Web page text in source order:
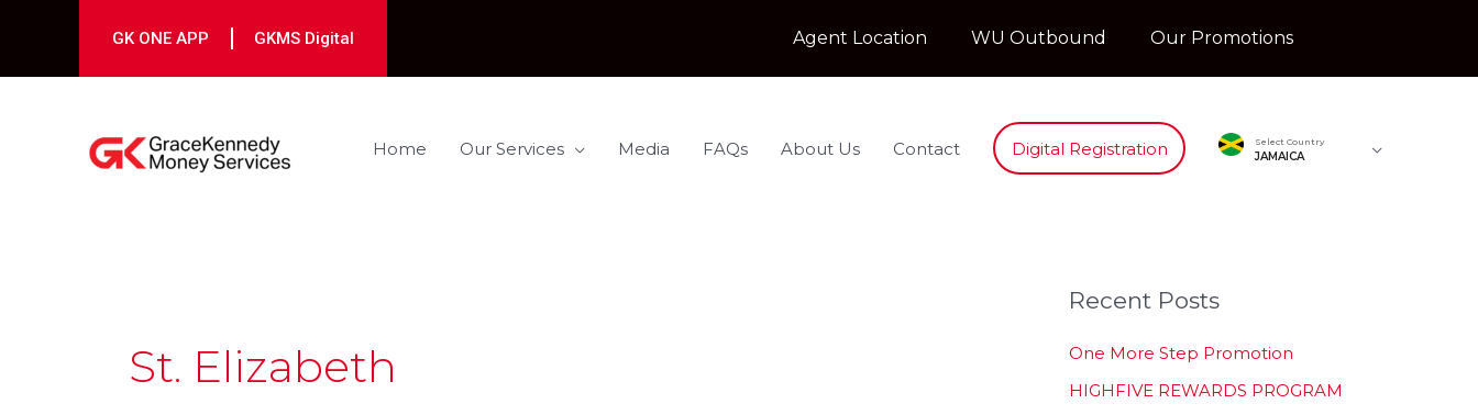
GK ONE APP GKMS Digital Agent Location WU Outbound Our Promotions
Home Our Services Media FAQs About Us Contact Digital Registration Select Country
JAMAICA
St. Elizabeth
Recent Posts
One More Step Promotion
HIGHFIVE REWARDS PROGRAM